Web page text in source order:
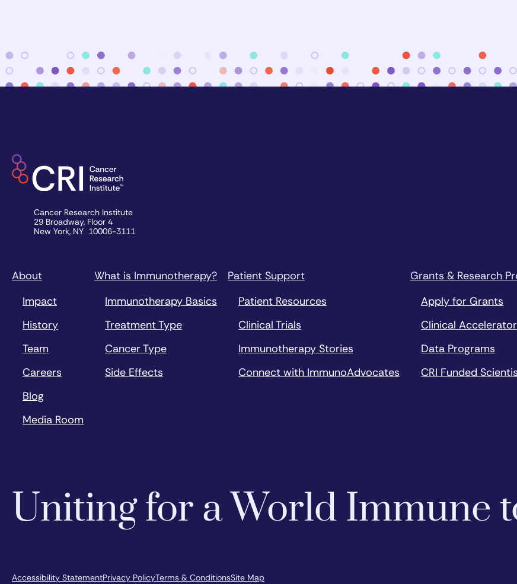
Cancer Research Institute
29 Broadway, Floor 4
New York, NY 10006-3111
About
Impact
History
Team
Careers
Blog
Media Room
What is Immunotherapy?
Immunotherapy Basics
Treatment Type
Cancer Type
Side Effects
Patient Support
Patient Resources
Clinical Trials
Immunotherapy Stories
Connect with ImmunoAdvocates
Grants & Research
Apply for Grants
Clinical Accelerator
Data Programs
CRI Funded
Uniting for a World Immune
Accessibility StatementPrivacy PolicyTerms & ConditionsSite Map